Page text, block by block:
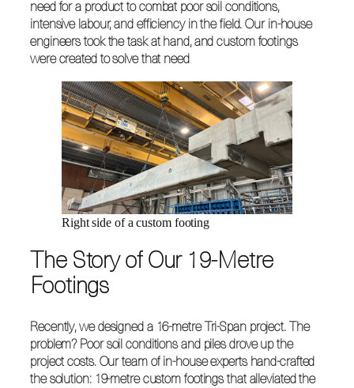
need for a product to combat poor soil conditions,
intensive labour, and efficiency in the field. Our in-house
engineers took the task at hand, and custom footings
were created to solve that need.
Right side of a custom footing
The Story of Our 19-Metre
Footings
Recently, we designed a 16-metre Tri-Span project. The
problem? Poor soil conditions and piles drove up the
project costs. Our team of in-house experts hand-crafted
the solution: 19-metre custom footings that alleviated the